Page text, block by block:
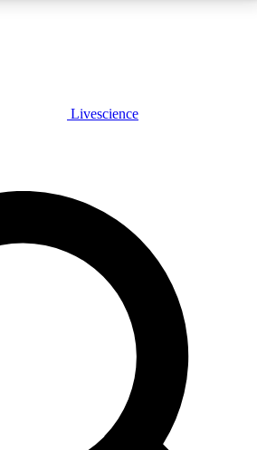
PLUS
JOIN FREE
PRO
exclusive features, expert analysis and in-depth
Exclusive, original
Livescience